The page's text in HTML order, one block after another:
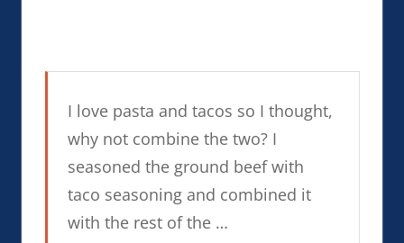
I love pasta and tacos so I thought,
why not combine the two? I
seasoned the ground beef with
taco seasoning and combined it
with the rest of the …